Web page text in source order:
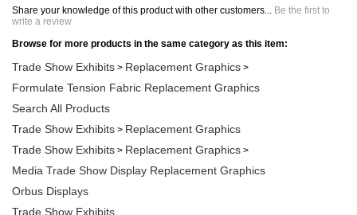
Share your knowledge of this product with other customers... Be the first to
write a review
Browse for more products in the same category as this item:
Trade Show Exhibits > Replacement Graphics >
Formulate Tension Fabric Replacement Graphics
Search All Products
Trade Show Exhibits > Replacement Graphics
Trade Show Exhibits > Replacement Graphics >
Media Trade Show Display Replacement Graphics
Orbus Displays
Trade Show Exhibits